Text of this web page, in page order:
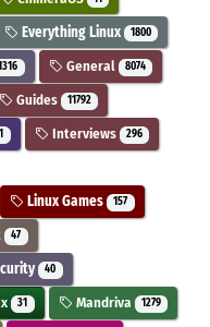
Everything Linux 1800
General 8074
Guides 11792
1 Interviews 296
Linux Games 157
47
40
31 Mandriva 1279